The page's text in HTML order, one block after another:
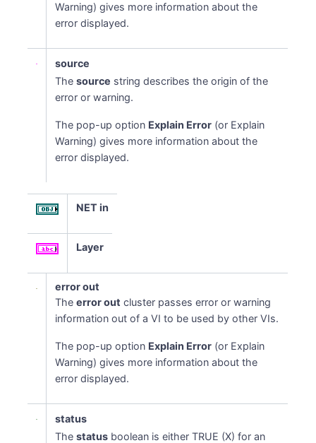
Warning) gives more information about the
error displayed.
source
Thesource string describes the origin of the
error or warning.
The pop-up option Explain Error (or Explain
Warning) gives more information about the
error displayed.
NET in
Layer
error out
Theerror out cluster passes error or warning
information out of a VI to be used by other VIs.
The pop-up option Explain Error (or Explain
Warning) gives more information about the
error displayed.
status
Thestatus boolean is either TRUE (X) for an